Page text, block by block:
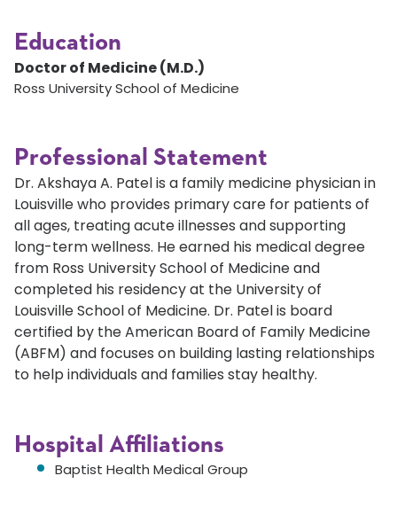
Education
Doctor of Medicine (M.D.)
Ross University School of Medicine
Professional Statement
Dr. Akshaya A. Patel is a family medicine physician in
Louisville who provides primary care for patients of
all ages, treating acute illnesses and supporting
long-term wellness. He earned his medical degree
from Ross University School of Medicine and
completed his residency at the University of
Louisville School of Medicine. Dr. Patel is board
certified by the American Board of Family Medicine
(ABFM) and focuses on building lasting relationships
to help individuals and families stay healthy.
Hospital Affiliations
Baptist Health Medical Group